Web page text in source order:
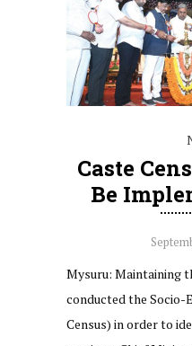
Caste
Be
Mysuru: Maintaining
conducted the Socio-
Census) in order to